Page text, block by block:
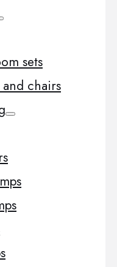
sets
and chairs